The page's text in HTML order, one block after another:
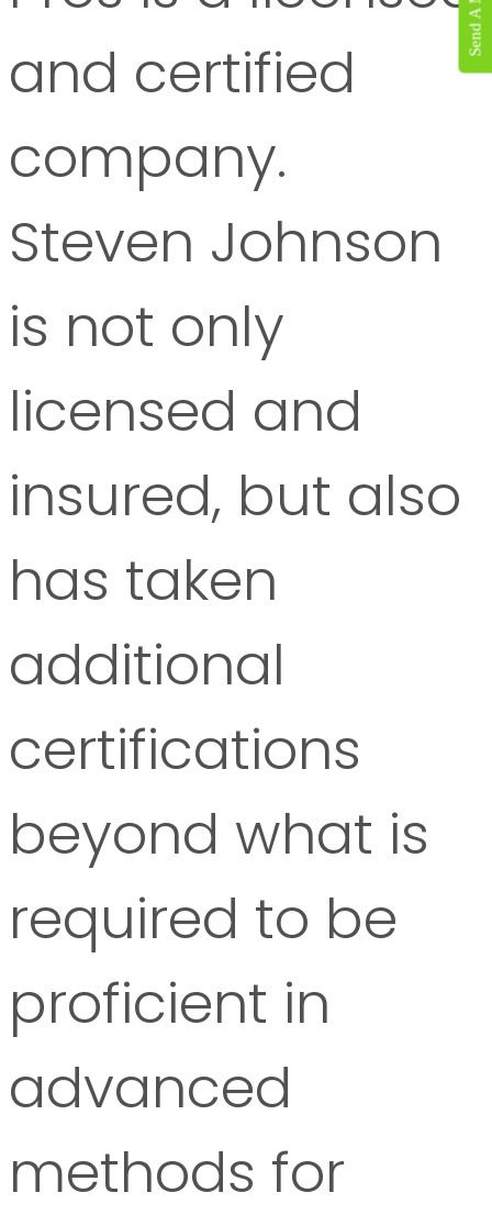
and certified
company.
Steven Johnson
is not only
licensed and
insured, but also
has taken
additional
certifications
beyond what is
required to be
proficient in
advanced
methods for